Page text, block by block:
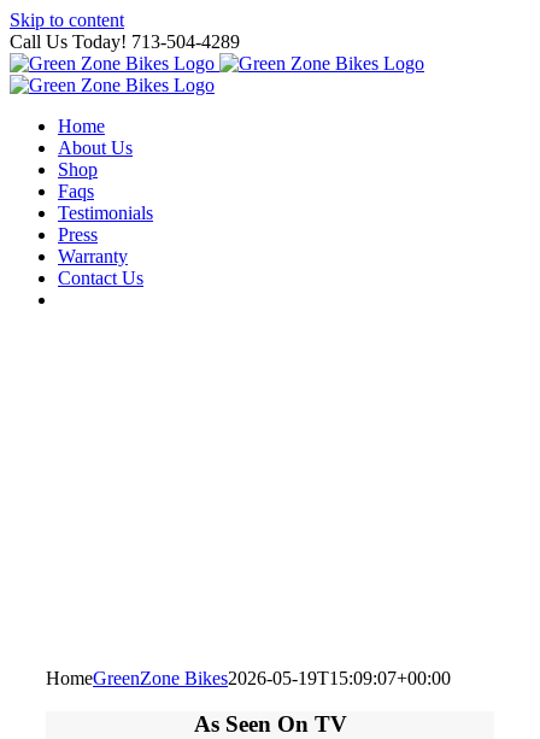
Skip to content
Call Us Today! 713-504-4289
Home
About Us
Shop
Faqs
Testimonials
Press
Warranty
Contact Us
HomeGreenZone Bikes2026-05-19T15:09:07+00:00
As Seen On TV